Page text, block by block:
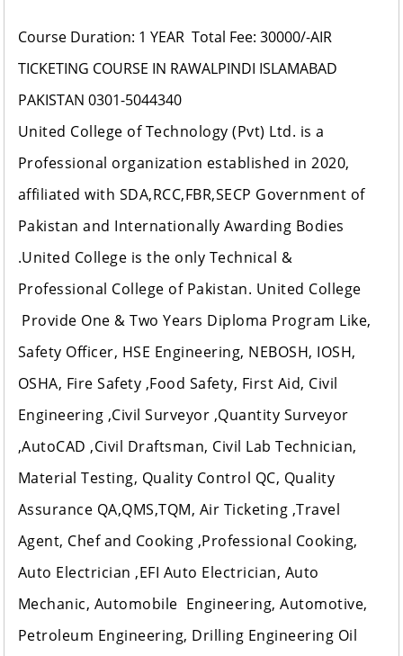
Course Duration: 1 YEAR Total Fee: 30000/-AIR
TICKETING COURSE IN RAWALPINDI ISLAMABAD
PAKISTAN 0301-5044340
United College of Technology (Pvt) Ltd. is a
Professional organization established in 2020,
affiliated with SDA,RCC,FBR,SECP Government of
Pakistan and Internationally Awarding Bodies
.United College is the only Technical &
Professional College of Pakistan. United College
Provide One & Two Years Diploma Program Like,
Safety Officer, HSE Engineering, NEBOSH, IOSH,
OSHA, Fire Safety ,Food Safety, First Aid, Civil
Engineering ,Civil Surveyor ,Quantity Surveyor
,AutoCAD ,Civil Draftsman, Civil Lab Technician,
Material Testing, Quality Control QC, Quality
Assurance QA,QMS,TQM, Air Ticketing ,Travel
Agent, Chef and Cooking ,Professional Cooking,
Auto Electrician ,EFI Auto Electrician, Auto
Mechanic, Automobile Engineering, Automotive,
Petroleum Engineering, Drilling Engineering Oil